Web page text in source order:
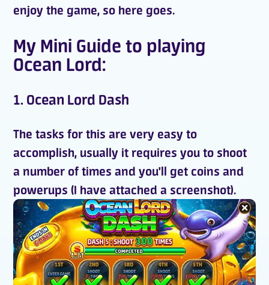
enjoy the game, so here goes.
My Mini Guide to playing
Ocean Lord:
1. Ocean Lord Dash
The tasks for this are very easy to
accomplish, usually it requires you to shoot
a number of times and you'll get coins and
powerups (I have attached a screenshot).